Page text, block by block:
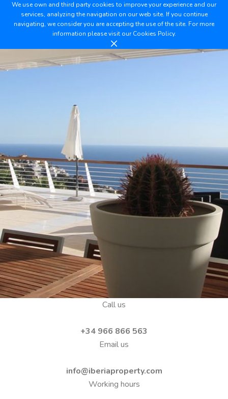
We use own and third party cookies to improve your experience and our
services, analyzing the navigation on our web site. If you continue
navigating, we consider you are accepting the use of the site. For more
information please visit ourCookies Policy.
Call us
+34 966 866 563
Email us
info@iberiaproperty.com
Working hours